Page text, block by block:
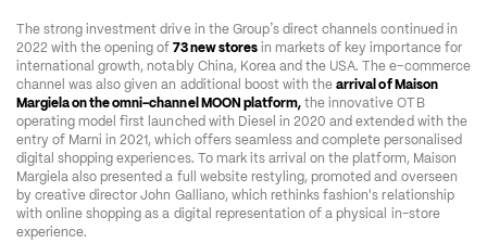
The strong investment drive in the Group’s direct channels continued in
2022 with the opening of 73 new stores in markets of key importance for
international growth, notably China, Korea and the USA. The e-commerce
channel was also given an additional boost with the arrival of Maison
Margiela on the omni-channel MOON platform, the innovative OTB
operating model first launched with Diesel in 2020 and extended with the
entry of Marni in 2021, which offers seamless and complete personalised
digital shopping experiences. To mark its arrival on the platform, Maison
Margiela also presented a full website restyling, promoted and overseen
by creative director John Galliano, which rethinks fashion's relationship
with online shopping as a digital representation of a physical in-store
experience.